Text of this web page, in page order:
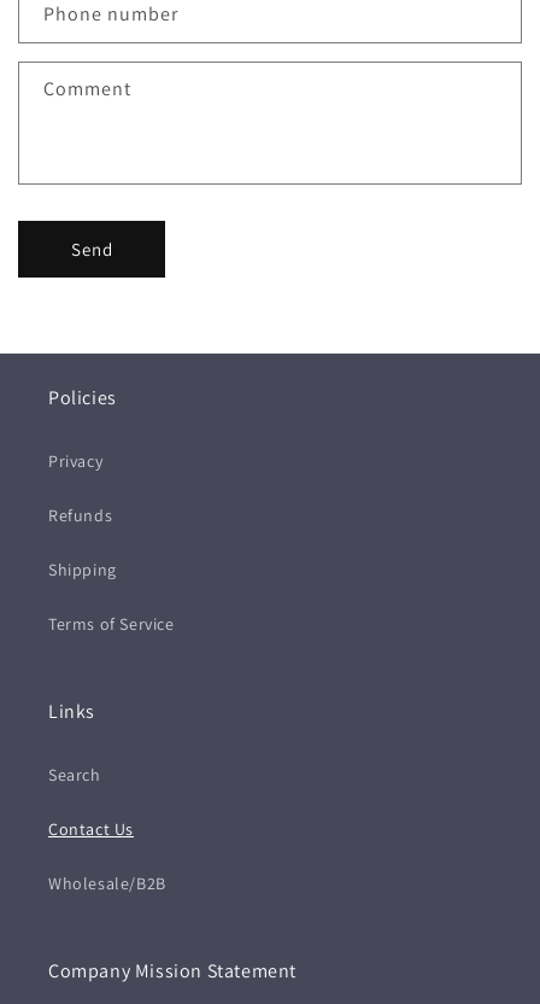
Phone number
Comment
Send
Policies
Privacy
Refunds
Shipping
Terms of Service
Links
Search
Contact Us
Wholesale/B2B
Company Mission Statement